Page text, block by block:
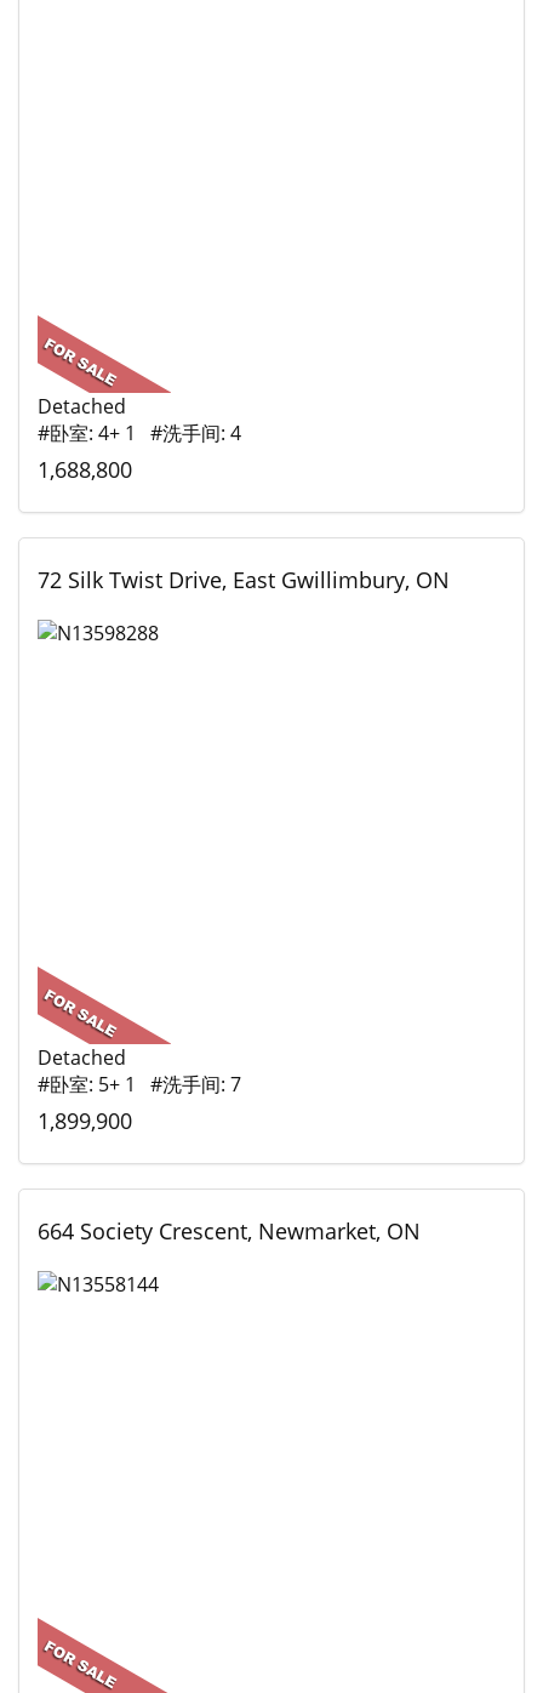
Detached
#卧室: 4+ 1 #洗手间: 4
1,688,800
72 Silk Twist Drive, East Gwillimbury, ON
Detached
#卧室: 5+ 1 #洗手间: 7
1,899,900
664 Society Crescent, Newmarket, ON